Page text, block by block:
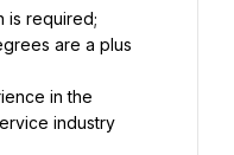
is required;
are a plus
in the
industry